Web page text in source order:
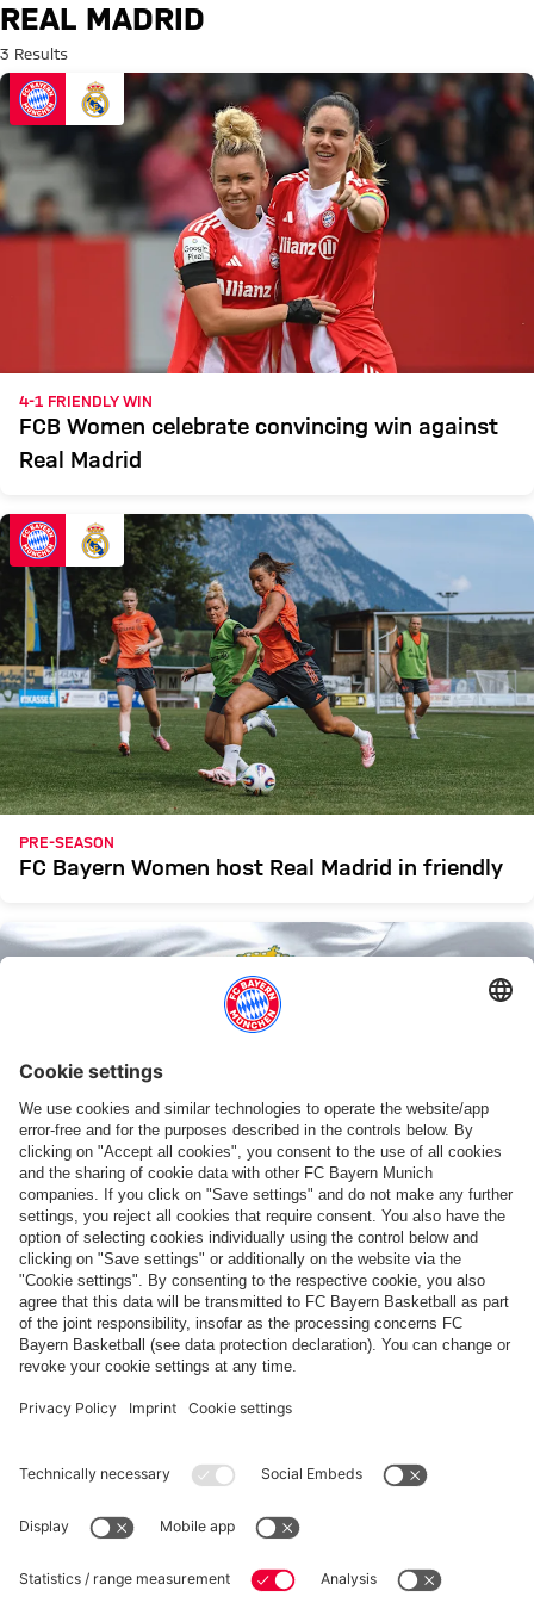
Search: Real Madrid
REAL MADRID
3 Results
4-1 FRIENDLY WIN
FCB Women celebrate convincing win against
Real Madrid
PRE-SEASON
FC Bayern Women host Real Madrid in friendly
PROFILE
Real Madrid: Who are FC Bayern Women’s
friendly opponents?